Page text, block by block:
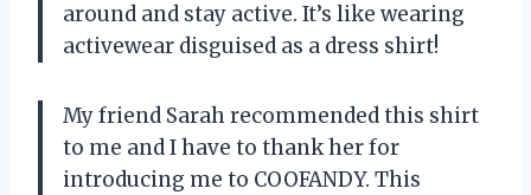
around and stay active. It’s like wearing
activewear disguised as a dress shirt!
My friend Sarah recommended this shirt
to me and I have to thank her for
introducing me to COOFANDY. This